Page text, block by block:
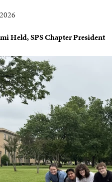
Held, SPS Chapter President